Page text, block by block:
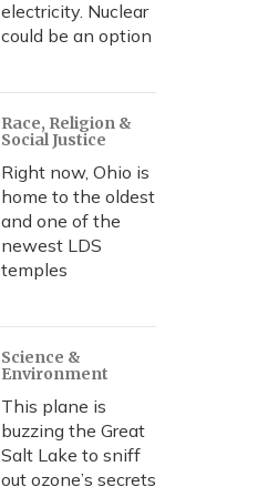
electricity. Nuclear
could be an option
Race, Religion &
Social Justice
Right now, Ohio is
home to the oldest
and one of the
newest LDS
temples
Science &
Environment
This plane is
buzzing the Great
Salt Lake to sniff
out ozone’s secrets